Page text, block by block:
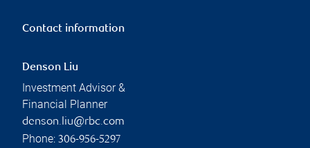
Contact information
Denson Liu
Investment Advisor &
Financial Planner
denson.liu@rbc.com
Phone: 306-956-5297